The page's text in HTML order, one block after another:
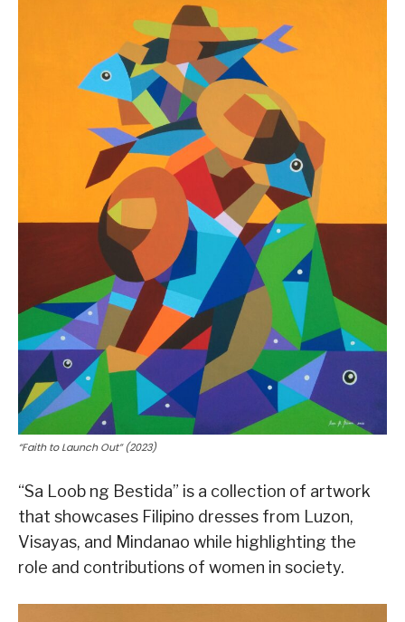
“Faith to Launch Out” (2023)
“Sa Loob ng Bestida” is a collection of artwork
that showcases Filipino dresses from Luzon,
Visayas, and Mindanao while highlighting the
role and contributions of women in society.